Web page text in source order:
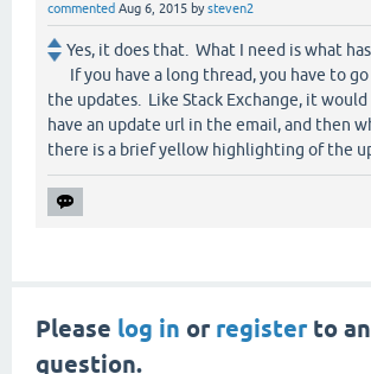
commented Aug 6, 2015 bysteven2
Yes, it does that. What I need is what
If you have a long thread, you have to
the updates. Like Stack Exchange, it
have an update url in the email, and then
there is a brief yellow highlighting of the
Please log in or registerto
question.